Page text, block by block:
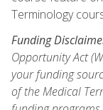
Terminology
Funding
Opportunity Act
your funding
of the Medical